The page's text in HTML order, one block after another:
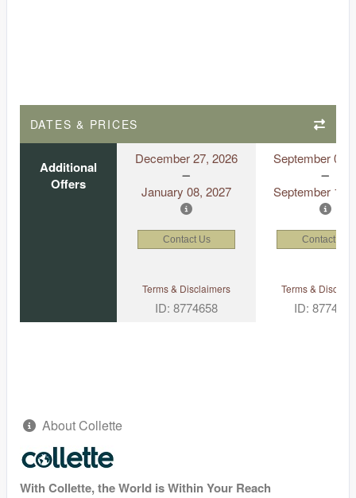
DATES & PRICES
Additional
Offers
December 27, 2026
January 08, 2027
September 03,
September 15,
Contact Us Contact Us
Terms & Disclaimers
ID: 8774658
Terms &
ID: 8774643
About Collette
With Collette, the World is Within Your Reach